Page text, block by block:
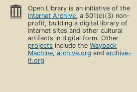
Open Library is an initiative of the
Internet Archive, a 501(c)(3) non-
profit, building a digital library of
Internet sites and other cultural
artifacts in digital form. Other
projects include theWayback
Machine,archive.org andarchive-
it.org